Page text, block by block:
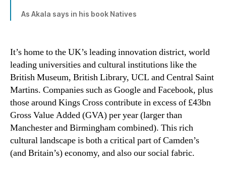
As Akala says in his book Natives
It’s home to the UK’s leading innovation district, world
leading universities and cultural institutions like the
British Museum, British Library, UCL and Central Saint
Martins. Companies such as Google and Facebook, plus
those around Kings Cross contribute in excess of £43bn
Gross Value Added (GVA) per year (larger than
Manchester and Birmingham combined). This rich
cultural landscape is both a critical part of Camden’s
(and Britain’s) economy, and also our social fabric.